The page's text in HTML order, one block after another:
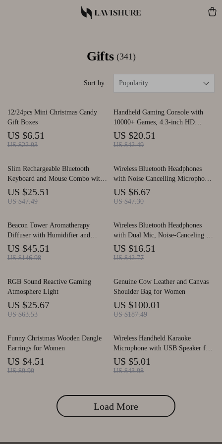
Gifts (341)
Sort by : Popularity
12/24pcs Mini Christmas Candy
Gift Boxes
US $6.51
US $22.93
Handheld Gaming Console with
10000+ Games, 4.3-inch HD
Screen & Joystick
US $20.51
US $42.49
Slim Rechargeable Bluetooth
Keyboard and Mouse Combo with
Multi-Device Support
US $25.51
US $47.49
Wireless Bluetooth Headphones
with Noise Cancelling Microphone
for Driving and Sports
US $6.67
US $47.30
Beacon Tower Aromatherapy
Diffuser with Humidifier and
Flame Lamp Effect
US $45.51
US $146.98
Wireless Bluetooth Headphones
with Dual Mic, Noise-Canceling &
Long Battery Life
US $16.51
US $42.77
RGB Sound Reactive Gaming
Atmosphere Light
US $25.67
US $63.53
Genuine Cow Leather and Canvas
Shoulder Bag for Women
US $100.01
US $187.49
Funny Christmas Wooden Dangle
Earrings for Women
US $4.51
US $9.99
Wireless Handheld Karaoke
Microphone with USB Speaker for
Kids and Adults
US $5.01
US $43.98
Load More